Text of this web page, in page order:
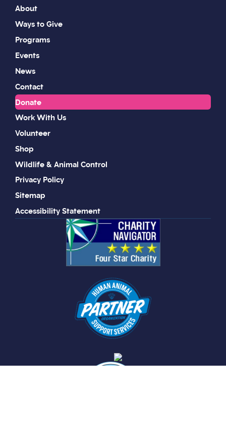
About
Ways to Give
Programs
Events
News
Contact
Donate
Work With Us
Volunteer
Shop
Wildlife & Animal Control
Privacy Policy
Sitemap
Accessibility Statement